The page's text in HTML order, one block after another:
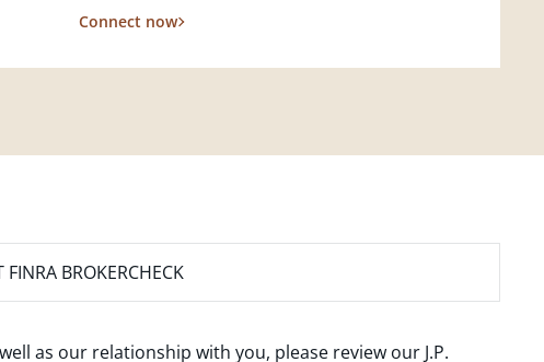
Connect now
BROKERCHECK
as our relationship with you, please review our J.P.